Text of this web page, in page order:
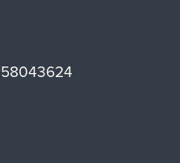
58043624